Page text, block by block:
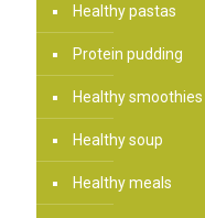
Healthy pastas
Protein pudding
Healthy smoothies
Healthy soup
Healthy meals